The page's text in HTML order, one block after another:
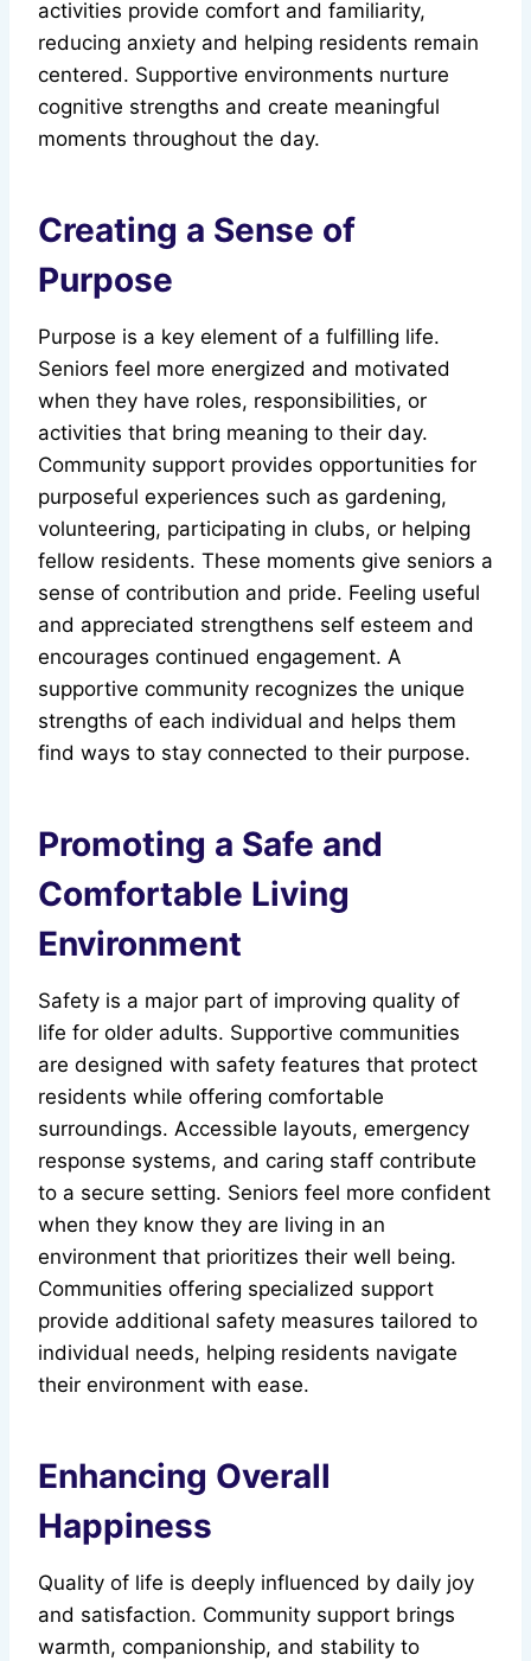
activities provide comfort and familiarity,
reducing anxiety and helping residents remain
centered. Supportive environments nurture
cognitive strengths and create meaningful
moments throughout the day.
Creating a Sense of
Purpose
Purpose is a key element of a fulfilling life.
Seniors feel more energized and motivated
when they have roles, responsibilities, or
activities that bring meaning to their day.
Community support provides opportunities for
purposeful experiences such as gardening,
volunteering, participating in clubs, or helping
fellow residents. These moments give seniors a
sense of contribution and pride. Feeling useful
and appreciated strengthens self esteem and
encourages continued engagement. A
supportive community recognizes the unique
strengths of each individual and helps them
find ways to stay connected to their purpose.
Promoting a Safe and
Comfortable Living
Environment
Safety is a major part of improving quality of
life for older adults. Supportive communities
are designed with safety features that protect
residents while offering comfortable
surroundings. Accessible layouts, emergency
response systems, and caring staff contribute
to a secure setting. Seniors feel more confident
when they know they are living in an
environment that prioritizes their well being.
Communities offering specialized support
provide additional safety measures tailored to
individual needs, helping residents navigate
their environment with ease.
Enhancing Overall
Happiness
Quality of life is deeply influenced by daily joy
and satisfaction. Community support brings
warmth, companionship, and stability to